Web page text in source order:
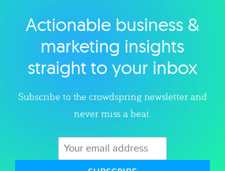
Explore category
Actionable business &
marketing insights
straight to your inbox
Subscribe to the crowdspring newsletter and
never miss a beat.